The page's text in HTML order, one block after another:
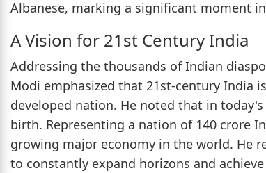
Albanese, marking a significant moment
A Vision for 21st Century India
Addressing the thousands of Indian
Modi emphasized that 21st-century India
developed nation. He noted that in
birth. Representing a nation of 140 crore
growing major economy in the world. He
to constantly expand horizons and